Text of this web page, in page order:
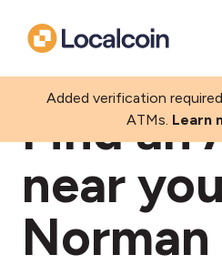
Added verification
ATMs. Learn
Find an
near
Norman